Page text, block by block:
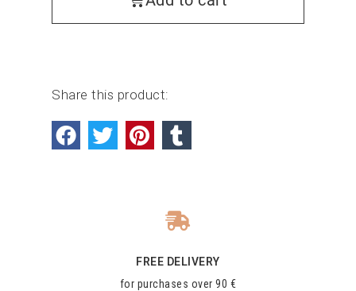
Share this product:
FREE DELIVERY
for purchases over 90 €